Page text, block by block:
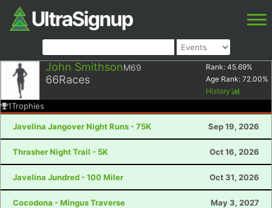
John SmithsonM69
66Races
Rank: 45.69%
Age Rank: 72.00%
History
1Trophies
Javelina Jangover Night Runs - 75K Sep 19, 2026
Thrasher Night Trail - 5K Oct 16, 2026
Javelina Jundred - 100 Miler Oct 31, 2026
Cocodona - Mingus Traverse May 3, 2027